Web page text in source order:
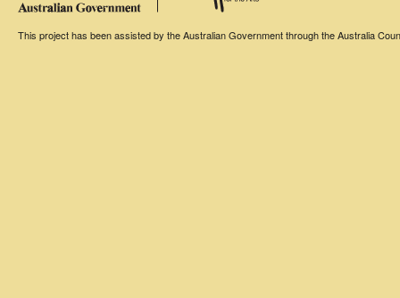
This project has been assisted by the Australian Government through the Australia